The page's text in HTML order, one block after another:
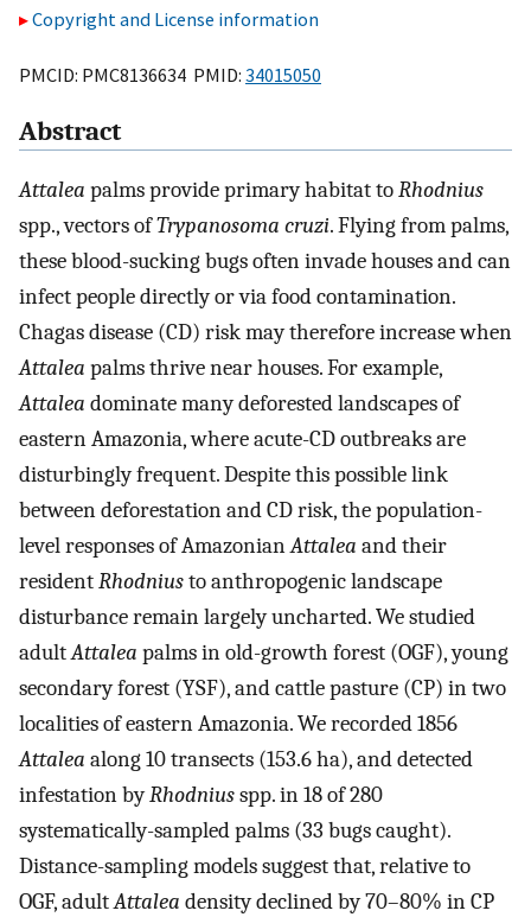
Copyright and License information
PMCID: PMC8136634 PMID: 34015050
Abstract
Attalea palms provide primary habitat toRhodnius
spp., vectors ofTrypanosoma cruzi. Flying from palms,
these blood-sucking bugs often invade houses and can
infect people directly or via food contamination.
Chagas disease (CD) risk may therefore increase when
Attalea palms thrive near houses. For example,
Attalea dominate many deforested landscapes of
eastern Amazonia, where acute-CD outbreaks are
disturbingly frequent. Despite this possible link
between deforestation and CD risk, the population-
level responses of AmazonianAttalea and their
residentRhodniusto anthropogenic landscape
disturbance remain largely uncharted. We studied
adultAttalea palms in old-growth forest (OGF), young
secondary forest (YSF), and cattle pasture (CP) in two
localities of eastern Amazonia. We recorded 1856
Attalea along 10 transects (153.6 ha), and detected
infestation byRhodniusspp. in 18 of 280
systematically-sampled palms (33 bugs caught).
Distance-sampling models suggest that, relative to
OGF, adultAttalea density declined by 70–80% in CP